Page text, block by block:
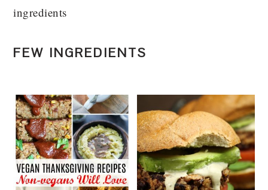
ingredients
FEW INGREDIENTS